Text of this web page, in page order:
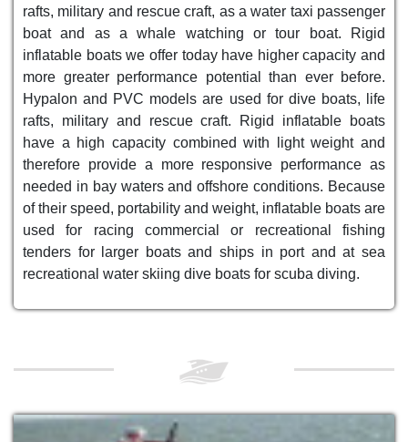
rafts, military and rescue craft, as a water taxi passenger
boat and as a whale watching or tour boat. Rigid
inflatable boats we offer today have higher capacity and
more greater performance potential than ever before.
Hypalon and PVC models are used for dive boats, life
rafts, military and rescue craft. Rigid inflatable boats
have a high capacity combined with light weight and
therefore provide a more responsive performance as
needed in bay waters and offshore conditions. Because
of their speed, portability and weight, inflatable boats are
used for racing commercial or recreational fishing
tenders for larger boats and ships in port and at sea
recreational water skiing dive boats for scuba diving.